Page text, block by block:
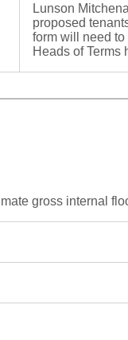
Lunson
proposed
form will need
Heads of Terms
gross internal